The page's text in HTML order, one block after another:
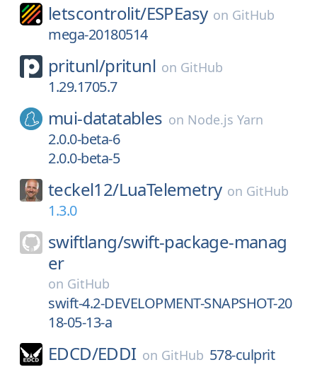
letscontrolit/ESPEasy on GitHub
mega-20180514
pritunl/pritunl on GitHub
1.29.1705.7
mui-datatables on Node.js Yarn
2.0.0-beta-6
2.0.0-beta-5
teckel12/LuaTelemetry on GitHub
1.3.0
swiftlang/swift-package-manag
er
on GitHub
swift-4.2-DEVELOPMENT-SNAPSHOT-20
18-05-13-a
EDCD/EDDI on GitHub 578-culprit